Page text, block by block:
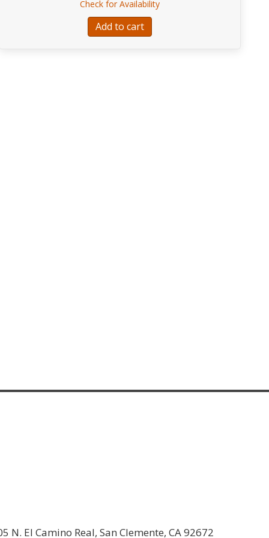
Concertant for Bass, Violin, and Piano
Check for Availabilityabout I.J.Pleyel RONDEAU
Add to cart
N. El Camino Real, San Clemente, CA 92672